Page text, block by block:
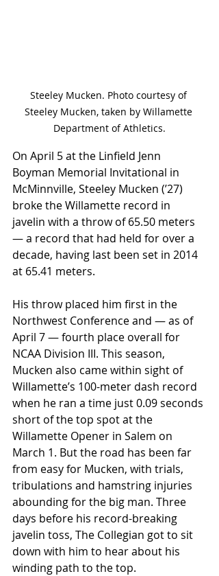
Steeley Mucken. Photo courtesy of
Steeley Mucken, taken by Willamette
Department of Athletics.
On April 5 at the Linfield Jenn
Boyman Memorial Invitational in
McMinnville, Steeley Mucken (ʼ27)
broke the Willamette record in
javelin with a throw of 65.50 meters
— a record that had held for over a
decade, having last been set in 2014
at 65.41 meters.
His throw placed him first in the
Northwest Conference and — as of
April 7 — fourth place overall for
NCAA Division III. This season,
Mucken also came within sight of
Willamette’s 100-meter dash record
when he ran a time just 0.09 seconds
short of the top spot at the
Willamette Opener in Salem on
March 1. But the road has been far
from easy for Mucken, with trials,
tribulations and hamstring injuries
abounding for the big man. Three
days before his record-breaking
javelin toss, The Collegian got to sit
down with him to hear about his
winding path to the top.